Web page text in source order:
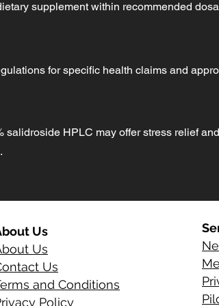
supplement within recommended
for specific health claims and
HPLC may offer stress relief
Us
Us
Us
and Conditions
Policy